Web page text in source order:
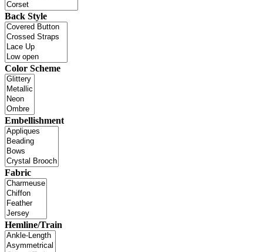
Back Style
Color Scheme
Embellishment
Fabric
Hemline/Train